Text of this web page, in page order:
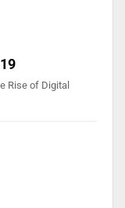
Rise of Digital